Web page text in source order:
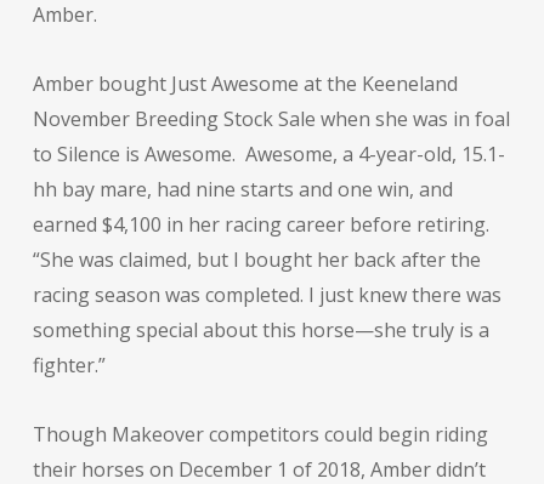
Amber.
Amber bought Just Awesome at the Keeneland
November Breeding Stock Sale when she was in foal
to Silence is Awesome. Awesome, a 4-year-old, 15.1-
hh bay mare, had nine starts and one win, and
earned $4,100 in her racing career before retiring.
“She was claimed, but I bought her back after the
racing season was completed. I just knew there was
something special about this horse—she truly is a
fighter.”
Though Makeover competitors could begin riding
their horses on December 1 of 2018, Amber didn’t